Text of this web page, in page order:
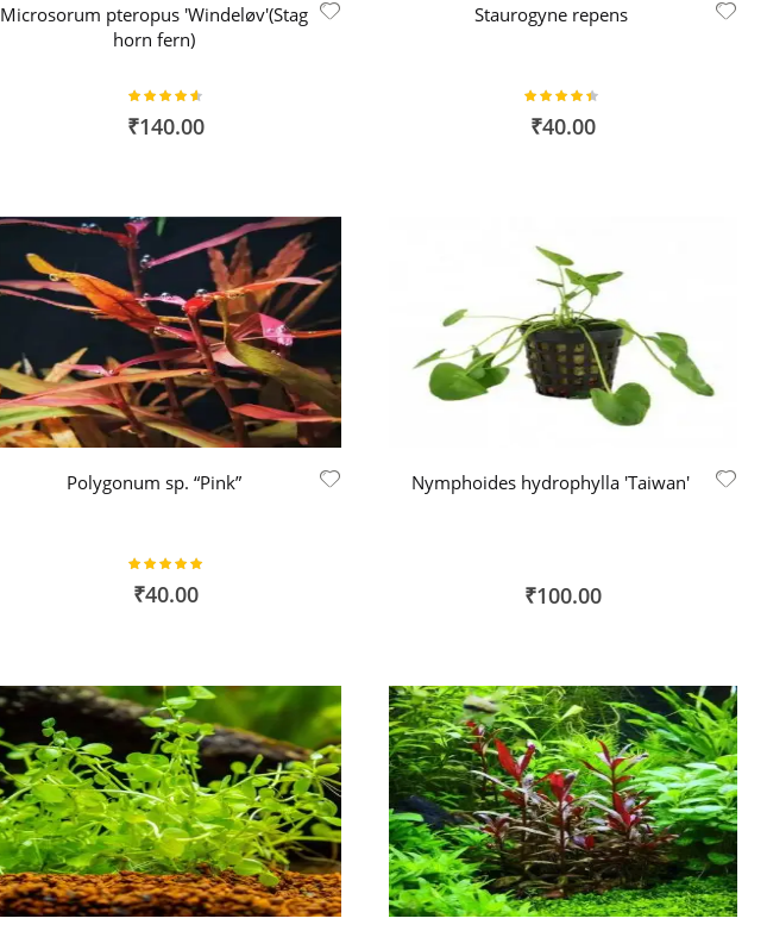
Microsorum pteropus 'Windeløv'(Stag
horn fern)
Rating:
91%
₹140.00
Staurogyne repens
Rating:
87%
₹40.00
Polygonum sp. “Pink”
Rating:
100%
₹40.00
Nymphoides hydrophylla 'Taiwan'
₹100.00